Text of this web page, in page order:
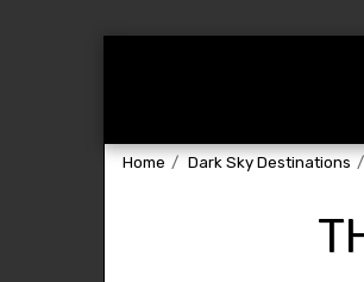
Home Dark Sky Destinations